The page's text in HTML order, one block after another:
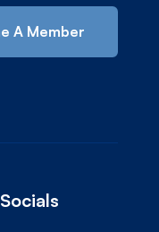
A Member